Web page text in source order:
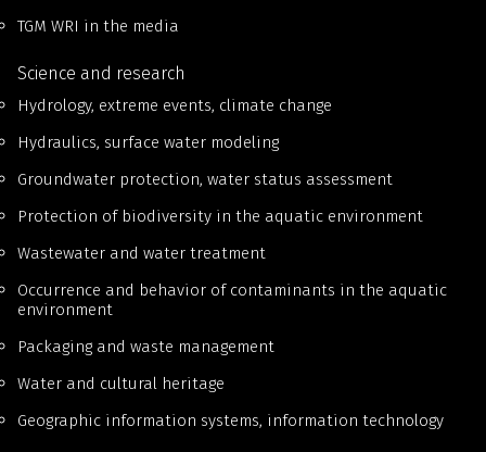
TGM WRI in the media
Science and research
Hydrology, extreme events, climate change
Hydraulics, surface water modeling
Groundwater protection, water status assessment
Protection of biodiversity in the aquatic environment
Wastewater and water treatment
Occurrence and behavior of contaminants in the aquatic
environment
Packaging and waste management
Water and cultural heritage
Geographic information systems, information technology